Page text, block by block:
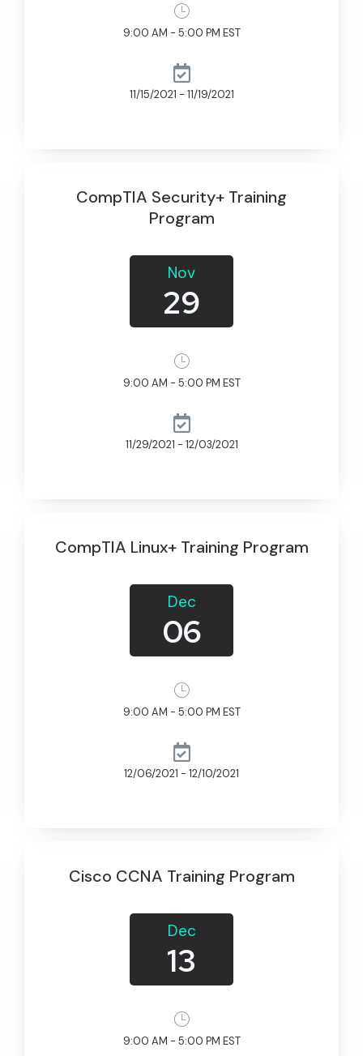
9:00 AM - 5:00 PM EST
11/15/2021 - 11/19/2021
CompTIA Security+ Training
Program
Nov
29
9:00 AM - 5:00 PM EST
11/29/2021 - 12/03/2021
CompTIA Linux+ Training Program
Dec
06
9:00 AM - 5:00 PM EST
12/06/2021 - 12/10/2021
Cisco CCNA Training Program
Dec
13
9:00 AM - 5:00 PM EST